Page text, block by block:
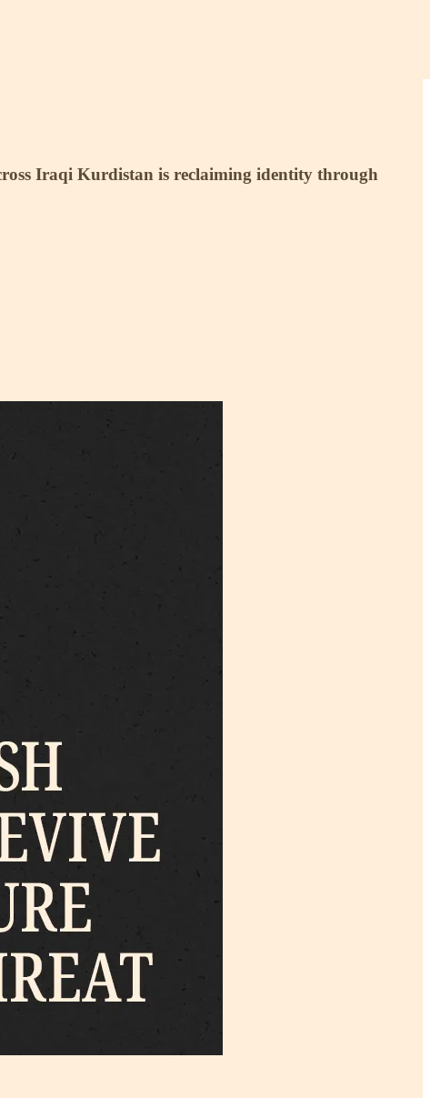
Iraqi Kurdistan is reclaiming identity through